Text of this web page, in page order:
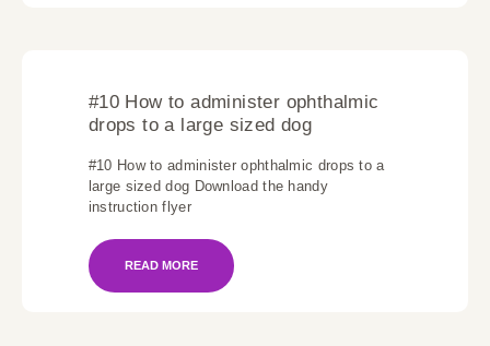
#10 How to administer ophthalmic
drops to a large sized dog
#10 How to administer ophthalmic drops to a
large sized dog Download the handy
instruction flyer
READ MORE